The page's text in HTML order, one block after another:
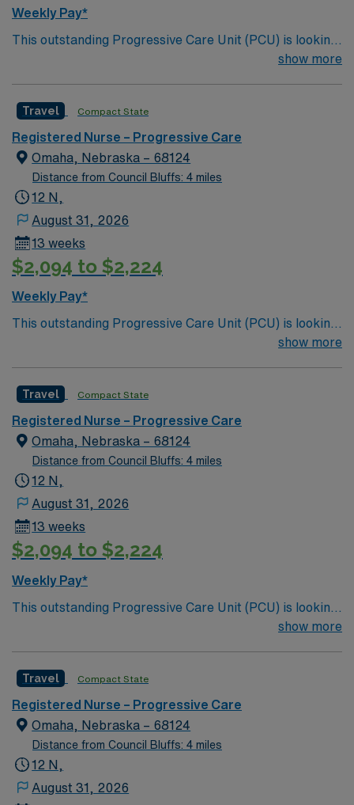
Weekly Pay*
This outstanding Progressive Care Unit (PCU) is looking
for the right RN to join their team of compassionate and
and welcoming environment based on optimal patient
care.
show more
Travel Compact State
Registered Nurse – Progressive Care
Omaha, Nebraska – 68124
Distance from Council Bluffs: 4 miles
12 N,
August 31, 2026
13 weeks
$2,094 to $2,224
Weekly Pay*
This outstanding Progressive Care Unit (PCU) is looking
for the right RN to join their team of compassionate and
and welcoming environment based on optimal patient
care.
show more
Travel Compact State
Registered Nurse – Progressive Care
Omaha, Nebraska – 68124
Distance from Council Bluffs: 4 miles
12 N,
August 31, 2026
13 weeks
$2,094 to $2,224
Weekly Pay*
This outstanding Progressive Care Unit (PCU) is looking
for the right RN to join their team of compassionate and
and welcoming environment based on optimal patient
care.
show more
Travel Compact State
Registered Nurse – Progressive Care
Omaha, Nebraska – 68124
Distance from Council Bluffs: 4 miles
12 N,
August 31, 2026